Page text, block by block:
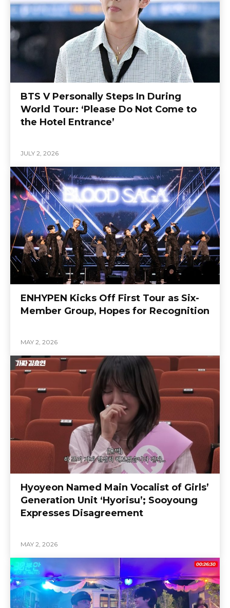
BTS V Personally Steps In During
World Tour: ‘Please Do Not Come to
the Hotel Entrance’
JULY 2, 2026
ENHYPEN Kicks Off First Tour as Six-
Member Group, Hopes for Recognition
MAY 2, 2026
Hyoyeon Named Main Vocalist of Girls’
Generation Unit ‘Hyorisu’; Sooyoung
Expresses Disagreement
MAY 2, 2026